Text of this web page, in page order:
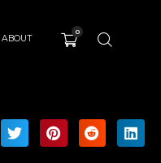
ABOUT
0